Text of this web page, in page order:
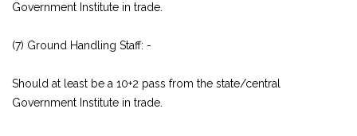
Government Institute in trade.
(7) Ground Handling Staff: -
Should at least be a 10+2 pass from the state/central
Government Institute in trade.